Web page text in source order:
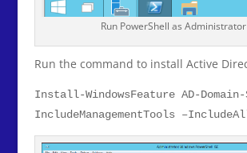
Run PowerShell as Administrator
Run the command to install Active
Install-WindowsFeature AD-
IncludeManagementTools